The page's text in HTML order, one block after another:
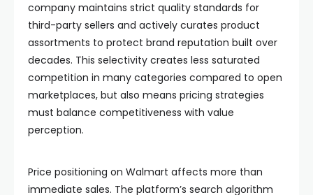
company maintains strict quality standards for
third-party sellers and actively curates product
assortments to protect brand reputation built over
decades. This selectivity creates less saturated
competition in many categories compared to open
marketplaces, but also means pricing strategies
must balance competitiveness with value
perception.
Price positioning on Walmart affects more than
immediate sales. The platform’s search algorithm